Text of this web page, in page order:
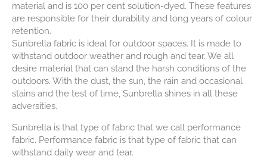
material and is 100 per cent solution-dyed. These features
are responsible for their durability and long years of colour
retention.
Sunbrella fabric is ideal for outdoor spaces. It is made to
withstand outdoor weather and rough and tear. We all
desire material that can stand the harsh conditions of the
outdoors. With the dust, the sun, the rain and occasional
stains and the test of time, Sunbrella shines in all these
adversities.
Sunbrella is that type of fabric that we call performance
fabric. Performance fabric is that type of fabric that can
withstand daily wear and tear.